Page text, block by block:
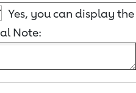
Yes, you can display
Note: